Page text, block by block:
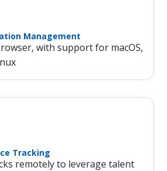
Management
with support for macOS,
Tracking
remotely to leverage talent